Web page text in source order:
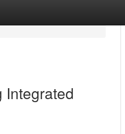
Integrated